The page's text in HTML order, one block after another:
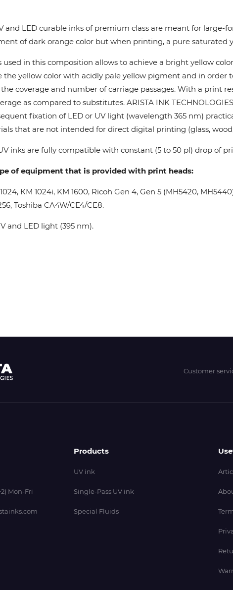
Mimaki
SwissQprint
Teckwin
Vanguard
Wit-Color
and LED curable inks of premium class are meant for
of dark orange color but when printing, a pure saturated
in this composition allows to achieve a bright yellow
the yellow color with acidly pale yellow pigment and in
coverage and number of carriage passages. With a print
as compared to substitutes. ARISTA INK
fixation of LED or UV light (wavelength 365 nm)
that are not intended for direct digital printing (glass,
inks are fully compatible with constant (5 to 50 pl) drop of
of equipment that is provided with print heads:
КМ 1024i, KM 1600, Ricoh Gen 4, Gen 5 (MH5420,
Toshiba CA4W/CE4/CE8.
and LED light (395 nm).
Customer
Mon-Fri
Products
UV ink
Single-Pass UV ink
Special Fluids